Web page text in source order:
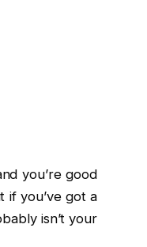
you’re good
if you’ve got a
isn’t your